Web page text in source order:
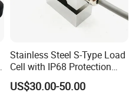
Stainless Steel S-Type Load
Cell with IP68 Protection
50/100/200/500/1000/200
0/3000/5000kg (TCF-94)
US$30.00-50.00